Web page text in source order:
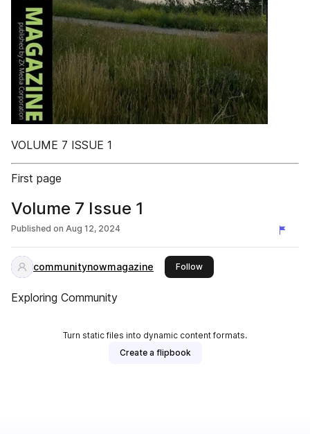
VOLUME 7 ISSUE 1
First page
Volume 7 Issue 1
Published on Aug 12, 2024
communitynowmagazine Followthis publisher
Exploring Community
Turn static files into dynamic content formats.
Create a flipbook